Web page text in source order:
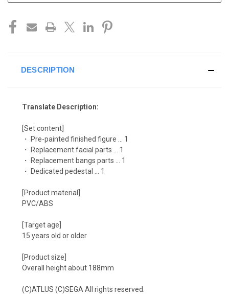
DESCRIPTION
Translate Description:
[Set content]
・ Pre-painted finished figure ... 1
・ Replacement facial parts ... 1
・ Replacement bangs parts ... 1
・ Dedicated pedestal ... 1
[Product material]
PVC/ABS
[Target age]
15 years old or older
[Product size]
Overall height about 188mm
(C)ATLUS (C)SEGA All rights reserved.